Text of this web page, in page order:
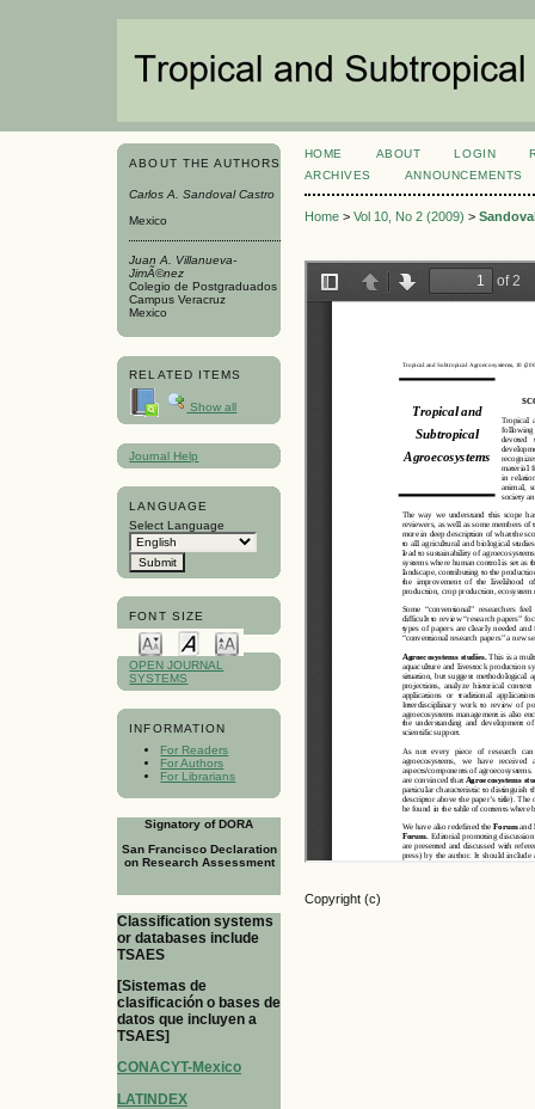
ABOUT THE AUTHORS
Carlos A. Sandoval Castro
Mexico
Juan A. Villanueva-
JimÃ©nez
Colegio de Postgraduados
Campus Veracruz
Mexico
RELATED ITEMS
Show all
Journal Help
LANGUAGE
Select Language
FONT SIZE
OPEN JOURNAL
SYSTEMS
INFORMATION
For Readers
For Authors
For Librarians
Signatory of DORA
San Francisco Declaration
on Research Assessment
Classification systems
or databases include
TSAES
[Sistemas de
clasificación o bases de
datos que incluyen a
TSAES]
CONACYT-Mexico
LATINDEX
HOME ABOUT LOGIN
ARCHIVES
ANNOUNCEMENTS
Home> Vol 10, No 2 (2009) >
Copyright (c)